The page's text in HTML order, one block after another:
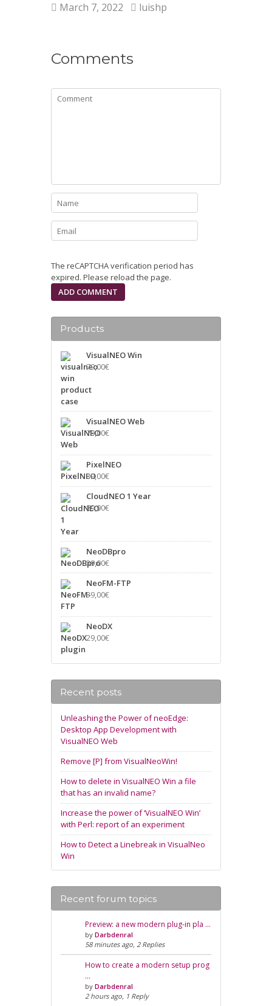
March 7, 2022 luishp
Comments
The reCAPTCHA verification period has
expired. Please reload the page.
Products
VisualNEO Win
79,00€
VisualNEO Web
79,00€
PixelNEO
39,00€
CloudNEO 1 Year
89,00€
NeoDBpro
39,00€
NeoFM-FTP
39,00€
NeoDX
29,00€
Recent posts
Unleashing the Power of neoEdge:
Desktop App Development with
VisualNEO Web
Remove [P] from VisualNeoWin!
How to delete in VisualNEO Win a file
that has an invalid name?
Increase the power of ‘VisualNEO Win’
with Perl: report of an experiment
How to Detect a Linebreak in VisualNeo
Win
Recent forum topics
Preview: a new modern plug-in pla …
by Darbdenral
58 minutes ago, 2 Replies
How to create a modern setup prog
…
by Darbdenral
2 hours ago, 1 Reply